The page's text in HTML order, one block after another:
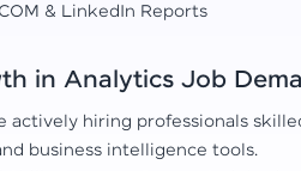
& LinkedIn Reports
in Analytics Job
actively hiring professionals
business intelligence tools.